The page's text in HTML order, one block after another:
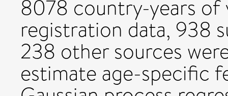
8078 country-years of
registration data, 938
238 other sources
estimate age-specific